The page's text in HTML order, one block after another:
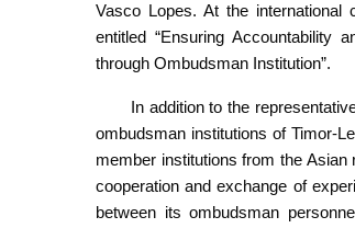
Vasco Lopes. At the
entitled “Ensuring Accountability
through Ombudsman Institution”.
In addition to the
ombudsman institutions of Timor-
member institutions from the
cooperation and exchange of
between its ombudsman